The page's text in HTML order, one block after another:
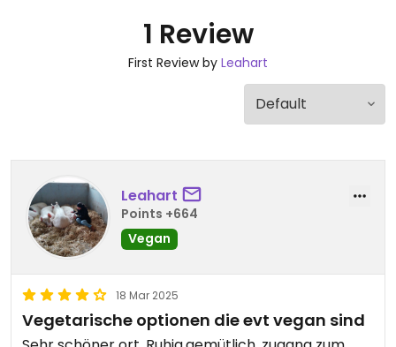
1 Review
First Review by Leahart
Leahart
Points +664
Vegan
18 Mar 2025
Vegetarische optionen die evt vegan sind